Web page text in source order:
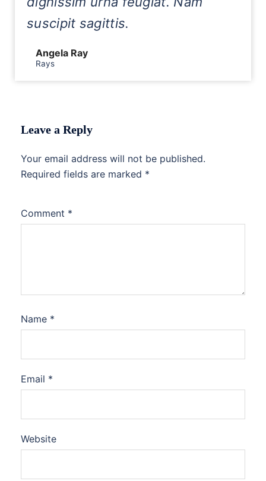
suscipit sagittis.
Angela Ray
Rays
Leave a Reply
Your email address will not be published.
Required fields are marked *
Comment *
Name *
Email *
Website